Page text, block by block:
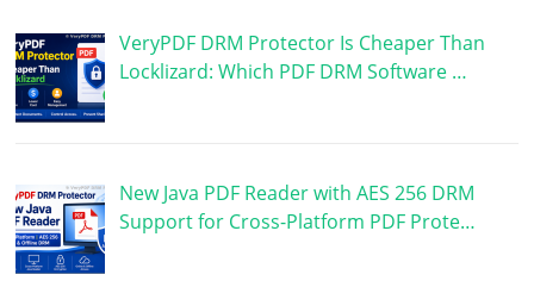
VeryPDF DRM Protector Is Cheaper Than
Locklizard: Which PDF DRM Software …
New Java PDF Reader with AES 256 DRM
Support for Cross-Platform PDF Prote…